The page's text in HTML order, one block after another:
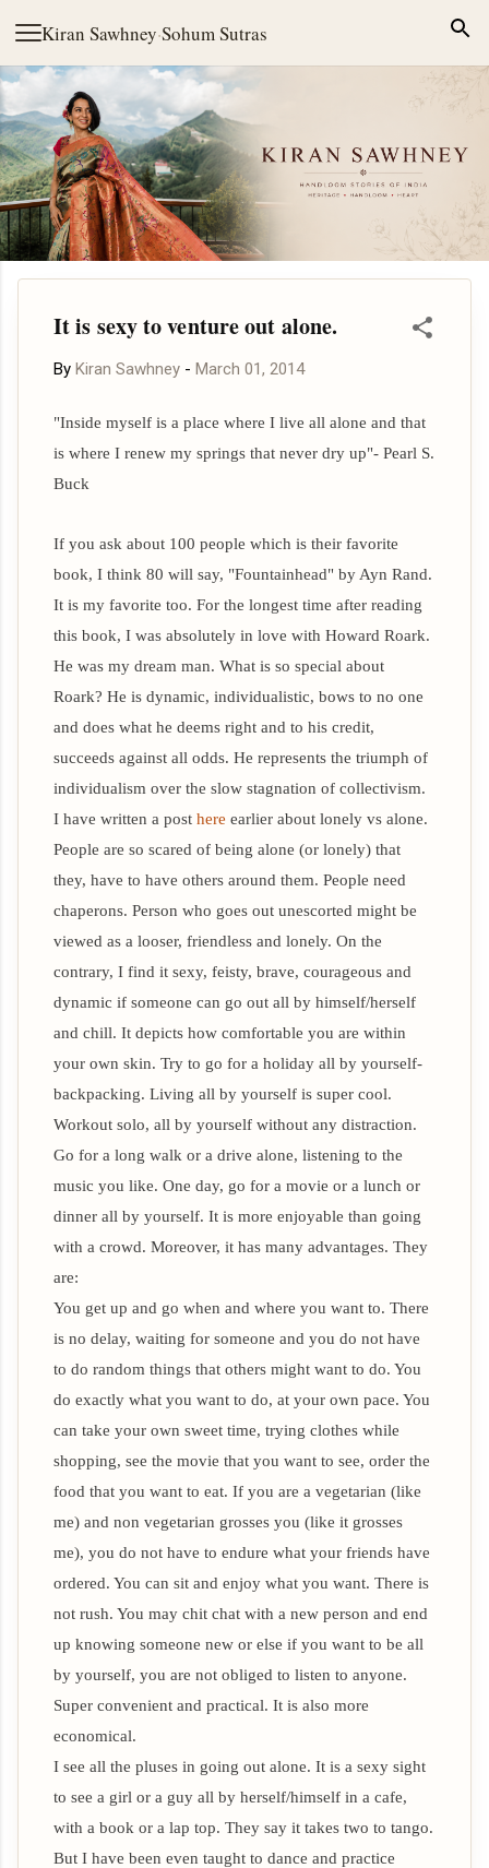
Kiran Sawhney·Sohum Sutras
Skip to main content
It is sexy to venture out alone.
By Kiran Sawhney - March 01, 2014
"Inside myself is a place where I live all alone and that
is where I renew my springs that never dry up"- Pearl S.
Buck
If you ask about 100 people which is their favorite
book, I think 80 will say, "Fountainhead" by Ayn Rand.
It is my favorite too. For the longest time after reading
this book, I was absolutely in love with Howard Roark.
He was my dream man. What is so special about
Roark? He is dynamic, individualistic, bows to no one
and does what he deems right and to his credit,
succeeds against all odds. He represents the triumph of
individualism over the slow stagnation of collectivism.
I have written a post here earlier about lonely vs alone.
People are so scared of being alone (or lonely) that
they, have to have others around them. People need
chaperons. Person who goes out unescorted might be
viewed as a looser, friendless and lonely. On the
contrary, I find it sexy, feisty, brave, courageous and
dynamic if someone can go out all by himself/herself
and chill. It depicts how comfortable you are within
your own skin. Try to go for a holiday all by yourself-
backpacking. Living all by yourself is super cool.
Workout solo, all by yourself without any distraction.
Go for a long walk or a drive alone, listening to the
music you like. One day, go for a movie or a lunch or
dinner all by yourself. It is more enjoyable than going
with a crowd. Moreover, it has many advantages. They
are:
You get up and go when and where you want to. There
is no delay, waiting for someone and you do not have
to do random things that others might want to do. You
do exactly what you want to do, at your own pace. You
can take your own sweet time, trying clothes while
shopping, see the movie that you want to see, order the
food that you want to eat. If you are a vegetarian (like
me) and non vegetarian grosses you (like it grosses
me), you do not have to endure what your friends have
ordered. You can sit and enjoy what you want. There is
not rush. You may chit chat with a new person and end
up knowing someone new or else if you want to be all
by yourself, you are not obliged to listen to anyone.
Super convenient and practical. It is also more
economical.
I see all the pluses in going out alone. It is a sexy sight
to see a girl or a guy all by herself/himself in a cafe,
with a book or a lap top. They say it takes two to tango.
But I have been even taught to dance and practice